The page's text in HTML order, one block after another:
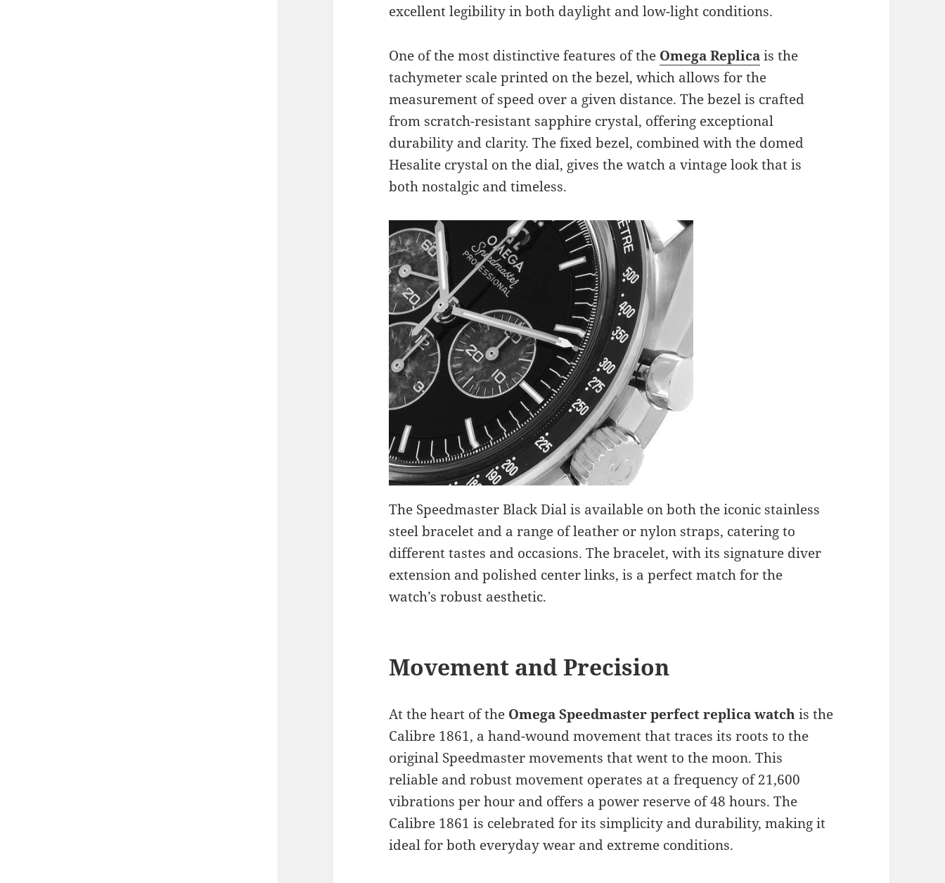
excellent legibility in both daylight and low-light conditions.
One of the most distinctive features of the Omega Replicais the
tachymeter scale printed on the bezel, which allows for the
measurement of speed over a given distance. The bezel is crafted
from scratch-resistant sapphire crystal, offering exceptional
durability and clarity. The fixed bezel, combined with the domed
Hesalite crystal on the dial, gives the watch a vintage look that is
both nostalgic and timeless.
The Speedmaster Black Dial is available on both the iconic stainless
steel bracelet and a range of leather or nylon straps, catering to
different tastes and occasions. The bracelet, with its signature diver
extension and polished center links, is a perfect match for the
watch’s robust aesthetic.
Movement and Precision
At the heart of the Omega Speedmaster perfect replica watchis the
Calibre 1861, a hand-wound movement that traces its roots to the
original Speedmaster movements that went to the moon. This
reliable and robust movement operates at a frequency of 21,600
vibrations per hour and offers a power reserve of 48 hours. The
Calibre 1861 is celebrated for its simplicity and durability, making it
ideal for both everyday wear and extreme conditions.